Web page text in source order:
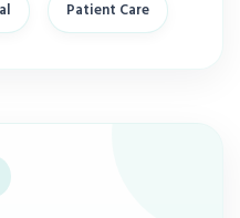
Patient Care